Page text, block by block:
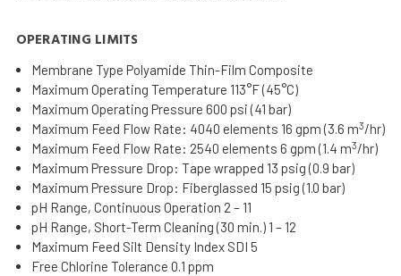
OPERATING LIMITS
Membrane Type Polyamide Thin-Film Composite
Maximum Operating Temperature 113°F (45°C)
Maximum Operating Pressure 600 psi (41 bar)
Maximum Feed Flow Rate: 4040 elements 16 gpm (3.6 m3/hr)
Maximum Feed Flow Rate: 2540 elements 6 gpm (1.4 m3/hr)
Maximum Pressure Drop: Tape wrapped 13 psig (0.9 bar)
Maximum Pressure Drop: Fiberglassed 15 psig (1.0 bar)
pH Range, Continuous Operation 2 – 11
pH Range, Short-Term Cleaning (30 min.) 1 – 12
Maximum Feed Silt Density Index SDI 5
Free Chlorine Tolerance 0.1 ppm